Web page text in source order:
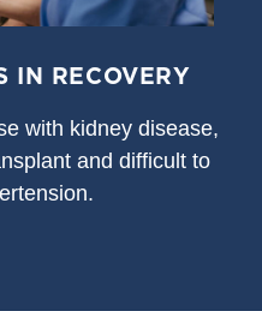
IN RECOVERY
with kidney disease,
and difficult to